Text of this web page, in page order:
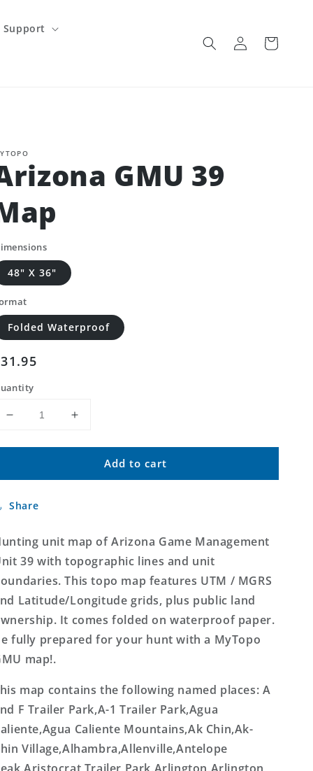
Support
Log
in
Cart
GMU 39
48" X 36"
Folded Waterproof
price
Decrease
for
GMU
Map
Increase
for
Arizona
GMU
Add to cart
Share
unit map of Arizona Game Management
39 with topographic lines and unit
This topo map features UTM / MGRS
Latitude/Longitude grids, plus public land
It comes folded on waterproof paper.
fully prepared for your hunt with a MyTopo
map!.
map contains the following named places: A
F Trailer Park,A-1 Trailer Park,Agua
Caliente Mountains,Ak Chin,Ak-
Village,Alhambra,Allenville,Antelope